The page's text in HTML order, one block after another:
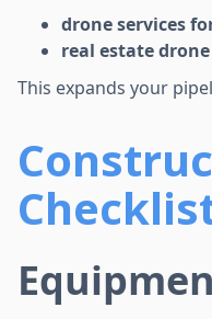
drone services
real estate
This expands your